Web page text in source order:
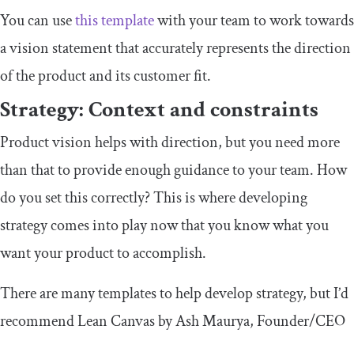
You can usethis templatewith your team to work towards
a vision statement that accurately represents the direction
of the product and its customer fit.
Strategy: Context and constraints
Product vision helps with direction, but you need more
than that to provide enough guidance to your team. How
do you set this correctly? This is where developing
strategy comes into play now that you know what you
want your product to accomplish.
There are many templates to help develop strategy, but I’d
recommend Lean Canvas by Ash Maurya, Founder/CEO